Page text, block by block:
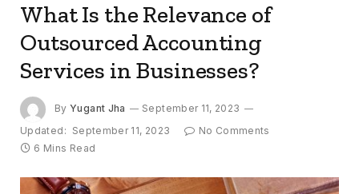
What Is the Relevance of
Outsourced Accounting
Services in Businesses?
By Yugant Jha
September 11, 2023
Updated: September 11, 2023
No Comments
6 Mins Read